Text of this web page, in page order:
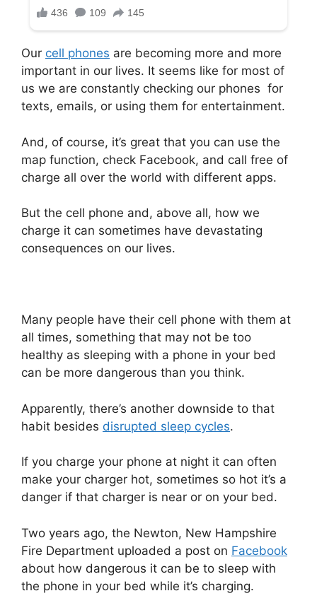
Our cell phones are becoming more and more
important in our lives. It seems like for most of
us we are constantly checking our phones for
texts, emails, or using them for entertainment.
And, of course, it’s great that you can use the
map function, check Facebook, and call free of
charge all over the world with different apps.
But the cell phone and, above all, how we
charge it can sometimes have devastating
consequences on our lives.
Many people have their cell phone with them at
all times, something that may not be too
healthy as sleeping with a phone in your bed
can be more dangerous than you think.
Apparently, there’s another downside to that
habit besides disrupted sleep cycles.
If you charge your phone at night it can often
make your charger hot, sometimes so hot it’s a
danger if that charger is near or on your bed.
Two years ago, the Newton, New Hampshire
Fire Department uploaded a post on Facebook
about how dangerous it can be to sleep with
the phone in your bed while it’s charging.